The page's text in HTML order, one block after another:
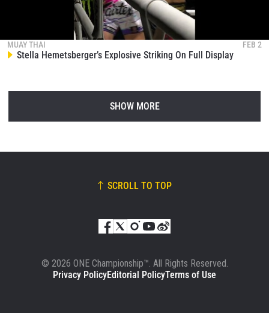
MUAY THAI FEB 2
Stella Hemetsberger’s Explosive Striking On Full Display
SHOW MORE
SCROLL TO TOP
© 2026 ONE Championship™. All Rights Reserved.
Privacy PolicyEditorial PolicyTerms of Use